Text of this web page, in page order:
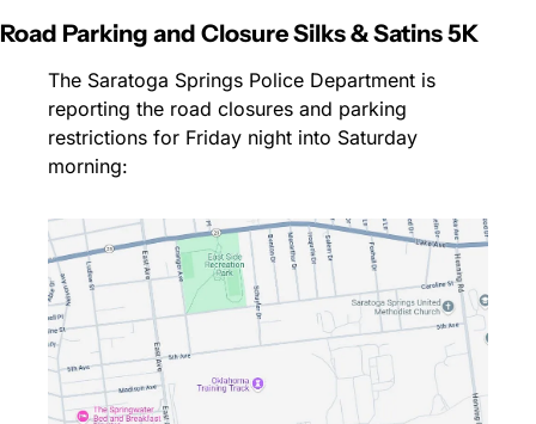
Road Parking and Closure Silks & Satins 5K
The Saratoga Springs Police Department is
reporting the road closures and parking
restrictions for Friday night into Saturday
morning: